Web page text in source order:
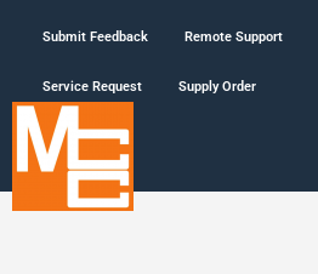
Submit Feedback Remote Support
Service Request Supply Order